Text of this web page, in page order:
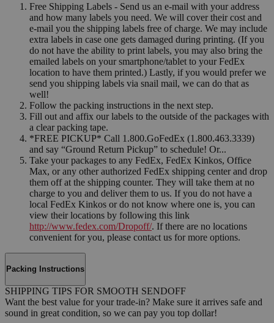
Free Shipping Labels - Send us an e-mail with your address
and how many labels you need. We will cover their cost and
e-mail you the shipping labels free of charge. We may include
extra labels in case one gets damaged during printing. (If you
do not have the ability to print labels, you may also bring the
emailed labels on your smartphone/tablet to your FedEx
location to have them printed.) Lastly, if you would prefer we
send you shipping labels via snail mail, we can do that as
well!
Follow the packing instructions in the next step.
Fill out and affix our labels to the outside of the packages with
a clear packing tape.
*FREE PICKUP* Call 1.800.GoFedEx (1.800.463.3339)
and say “Ground Return Pickup” to schedule! Or...
Take your packages to any FedEx, FedEx Kinkos, Office
Max, or any other authorized FedEx shipping center and drop
them off at the shipping counter. They will take them at no
charge to you and deliver them to us. If you do not have a
local FedEx Kinkos or do not know where one is, you can
view their locations by following this link
http://www.fedex.com/Dropoff/. If there are no locations
convenient for you, please contact us for more options.
Packing Instructions
SHIPPING TIPS FOR SMOOTH SENDOFF
Want the best value for your trade-in? Make sure it arrives safe and
sound in great condition, so we can pay you top dollar!